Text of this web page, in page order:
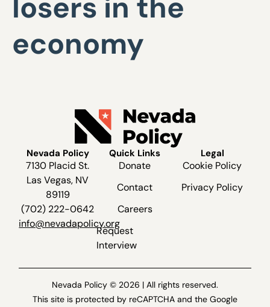
economy
Nevada Policy
7130 Placid St.
Las Vegas, NV
89119
(702) 222-0642
info@nevadapolicy.org
Quick Links
Donate
Contact
Careers
Request
Interview
Legal
Cookie Policy
Privacy Policy
Nevada Policy © 2026 | All rights reserved.
This site is protected by reCAPTCHA and the Google